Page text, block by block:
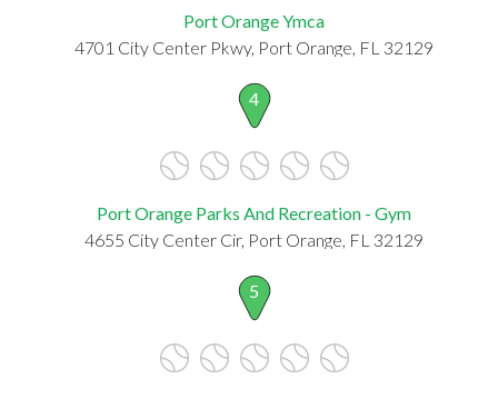
Port Orange Ymca
4701 City Center Pkwy, Port Orange, FL 32129
4
Port Orange Parks And Recreation - Gym
4655 City Center Cir, Port Orange, FL 32129
5